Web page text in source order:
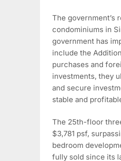
The government’s
condominiums in
government has
include the
purchases and
investments, they
and secure
stable and
The 25th-floor
$3,781 psf,
bedroom
fully sold since its